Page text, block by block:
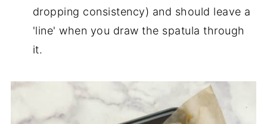
dropping consistency) and should leave a
'line' when you draw the spatula through
it.